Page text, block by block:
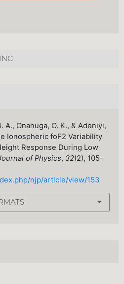
A., Onanuga, O. K., & Adeniyi,
Ionospheric foF2 Variability
Response During Low
of Physics, 32(2), 105-
njp/article/view/153